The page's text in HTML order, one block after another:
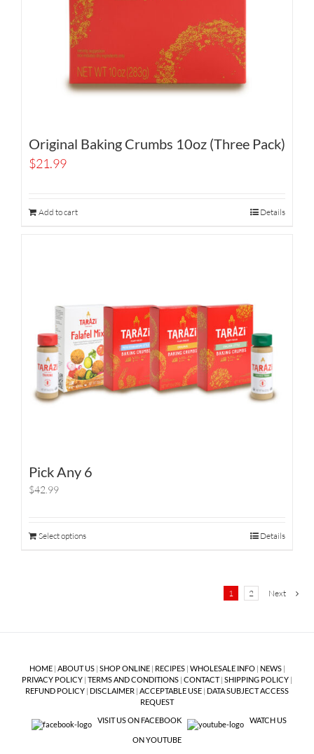
Original Baking Crumbs 10oz (Three Pack)
$21.99
Add to cart Details
Pick Any 6
$42.99
Select options Details
1 2 Next
HOME| ABOUT US| SHOP ONLINE| RECIPES| WHOLESALE INFO| NEWS|
PRIVACY POLICY | TERMS AND CONDITIONS | CONTACT| SHIPPING POLICY |
REFUND POLICY | DISCLAIMER | ACCEPTABLE USE | DATA SUBJECT ACCESS
REQUEST
VISIT US ON FACEBOOK
WATCH US
ON YOUTUBE